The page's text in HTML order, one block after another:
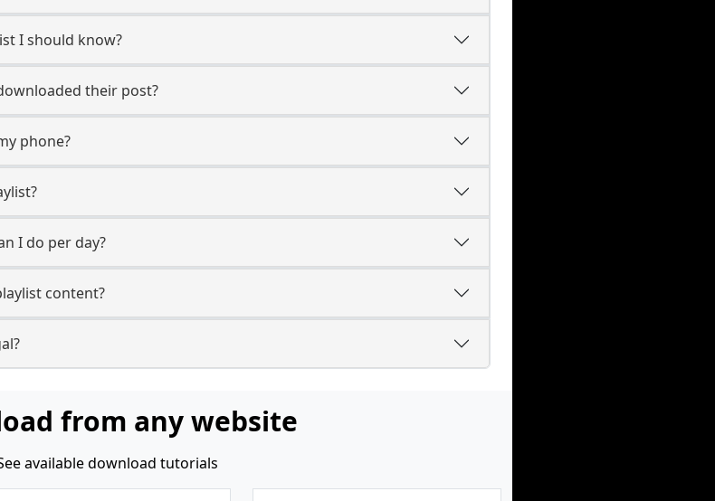
I should know?
their post?
phone?
I do per day?
content?
from any website
available download tutorials